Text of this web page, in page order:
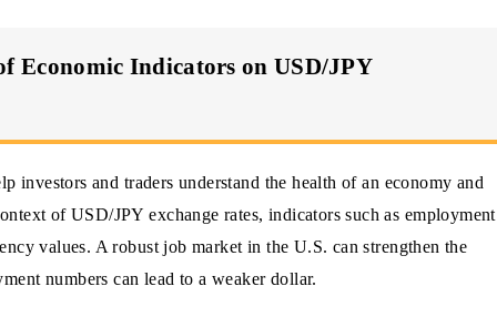
Economic Indicators on USD/JPY
investors and traders understand the health of an economy and
of USD/JPY exchange rates, indicators such as employment
values. A robust job market in the U.S. can strengthen the
numbers can lead to a weaker dollar.